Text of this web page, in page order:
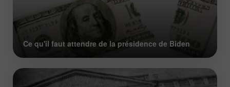
Ce qu'il faut attendre de la présidence de Biden